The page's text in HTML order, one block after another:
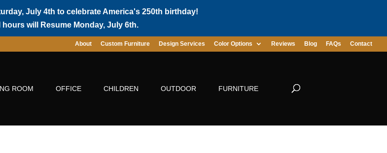
July 4th to celebrate America's 250th birthday!
hours will Resume Monday, July 6th.
About Custom Furniture Design Services Color Options Reviews Blog FAQs Contact
ROOM OFFICE CHILDREN OUTDOOR FURNITURE